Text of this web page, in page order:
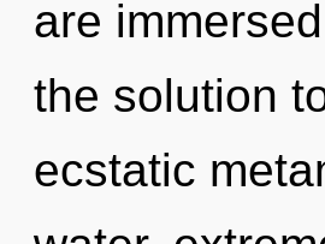
are
the solution
ecstatic